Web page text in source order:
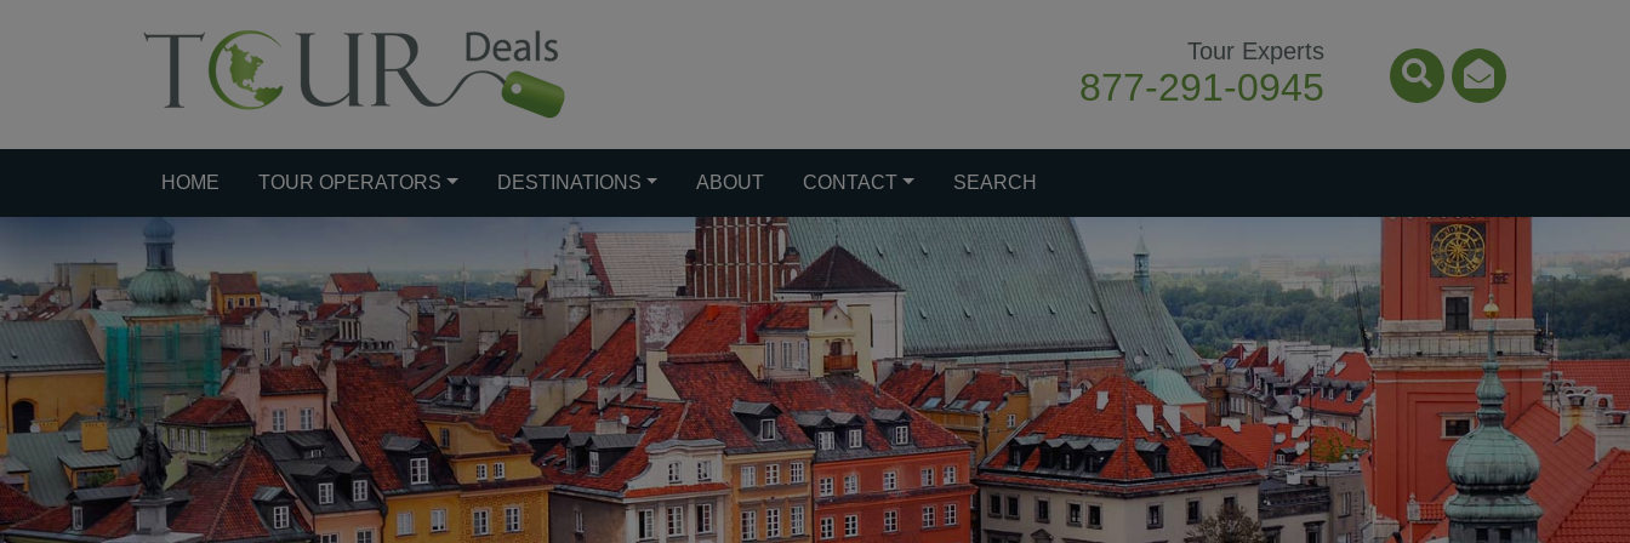
Tour Experts
877-291-0945
Search Icon
Email
HOME TOUR OPERATORS DESTINATIONS ABOUT CONTACT SEARCH